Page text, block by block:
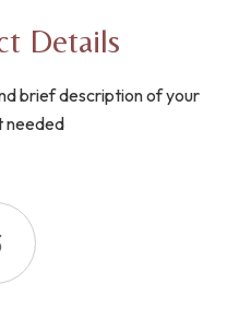
Details
brief description of your
needed